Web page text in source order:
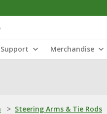
Merchandise
> Steering Arms & Tie Rods